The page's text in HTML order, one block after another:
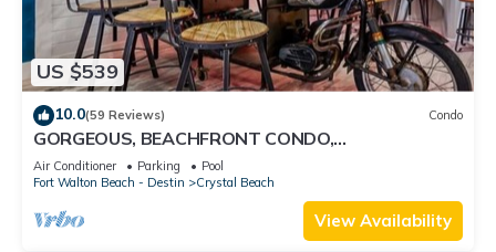
US $539
10.0(59 Reviews) Condo
GORGEOUS, BEACHFRONT CONDO,
SPECTACULAR VIEWS…WATCH THE WORLD GO
BY!
Air Conditioner Parking
Pool
Fort Walton Beach - Destin
Crystal Beach
View Availability